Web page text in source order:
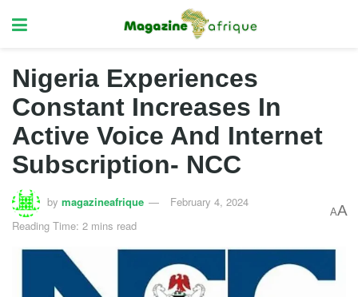
Nigeria Experiences
Constant Increases In
Active Voice And Internet
Subscription- NCC
by magazineafrique
February 4, 2024
Reading Time: 2 mins read
AA